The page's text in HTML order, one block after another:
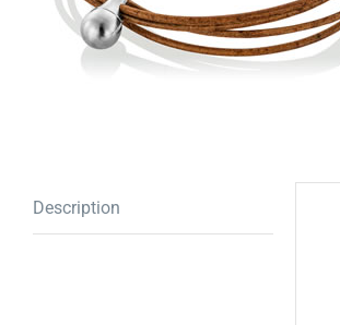
Description